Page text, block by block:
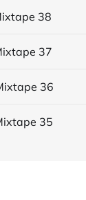
38
37
36
35